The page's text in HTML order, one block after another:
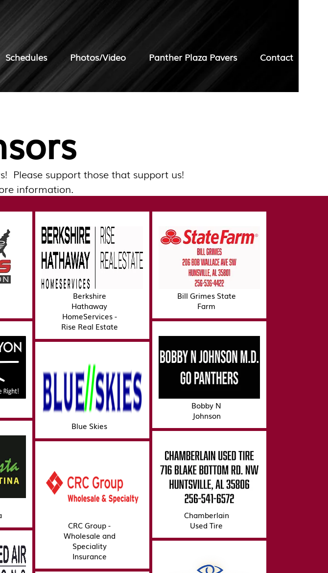
Schedules Photos/Video Panther Plaza Pavers Contact
Please support those that support us!
information.
Berkshire
Hathaway
HomeServices -
Rise Real Estate
Blue Skies
CRC Group -
Wholesale and
Speciality
Insurance
Bill Grimes State
Farm
Bobby N
Johnson
Chamberlain
Used Tire